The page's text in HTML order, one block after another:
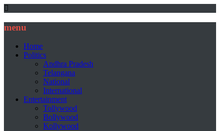
menu
Home
Politics
Andhra Pradesh
Telangana
National
International
Entertainment
Tollywood
Bollywood
Kollywood